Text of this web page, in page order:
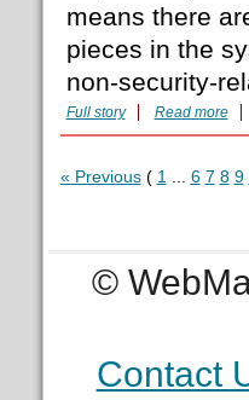
means there
pieces in the
non-security-
Full story Read more
« Previous( 1 6 7 8 9
©
Contact